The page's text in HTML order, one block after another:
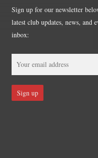
Sign up for our newsletter
latest club updates, news, and
inbox: